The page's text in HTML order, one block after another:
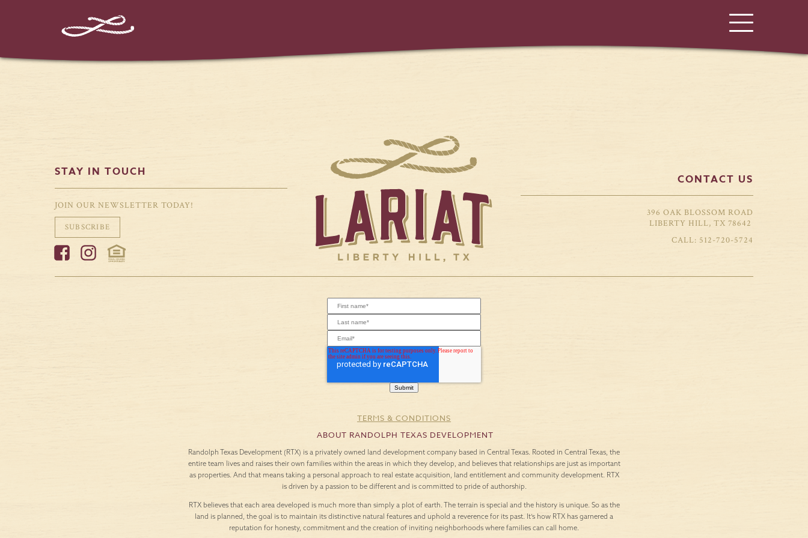
STAY IN TOUCH
JOIN OUR NEWSLETTER TODAY!
SUBSCRIBE
CONTACT US
396 OAK BLOSSOM ROAD
LIBERTY HILL, TX 78642
512-720-5724
TERMS & CONDITIONS
ABOUT RANDOLPH TEXAS DEVELOPMENT
Randolph Texas Development (RTX) is a privately owned land development company based in Central Texas. Rooted in Central Texas, the
entire team lives and raises their own families within the areas in which they develop, and believes that relationships are just as important
as properties. And that means taking a personal approach to real estate acquisition, land entitlement and community development. RTX
is driven by a passion to be different and is committed to pride of authorship.
RTX believes that each area developed is much more than simply a plot of earth. The terrain is special and the history is unique. So as the
land is planned, the goal is to maintain its distinctive natural features and uphold a reverence for its past. It’s how RTX has garnered a
reputation for honesty, commitment and the creation of inviting neighborhoods where families can call home.